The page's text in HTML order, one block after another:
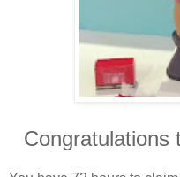
Congratulations